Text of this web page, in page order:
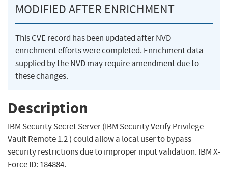
MODIFIED AFTER ENRICHMENT
This CVE record has been updated after NVD
enrichment efforts were completed. Enrichment data
supplied by the NVD may require amendment due to
these changes.
Description
IBM Security Secret Server (IBM Security Verify Privilege
Vault Remote 1.2 ) could allow a local user to bypass
security restrictions due to improper input validation. IBM X-
Force ID: 184884.